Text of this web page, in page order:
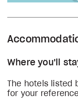
Where you'll
The hotels listed
for your